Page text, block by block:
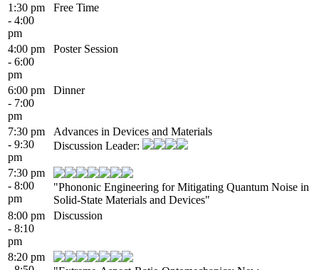
1:30 pm
- 4:00
pm
Free Time
4:00 pm
- 6:00
pm
Poster Session
6:00 pm
- 7:00
pm
Dinner
7:30 pm
- 9:30
pm
Advances in Devices and Materials
Discussion Leader:
7:30 pm
- 8:00
pm
"Phononic Engineering for Mitigating Quantum Noise in
Solid-State Materials and Devices"
8:00 pm
- 8:10
pm
Discussion
8:20 pm